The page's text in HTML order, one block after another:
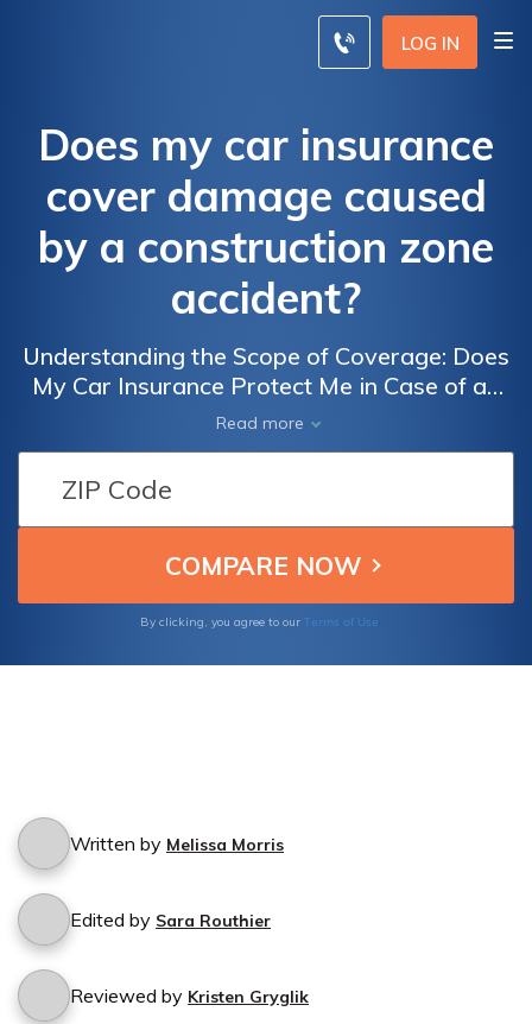
LOG IN
Does my car insurance
cover damage caused
by a construction zone
accident?
Understanding the Scope of Coverage: Does
My Car Insurance Protect Me in Case of an
Accident Caused by Construction Zones?
Read more
By clicking, you agree to our Terms of Use
Written by Melissa Morris
Edited by Sara Routhier
Reviewed by Kristen Gryglik